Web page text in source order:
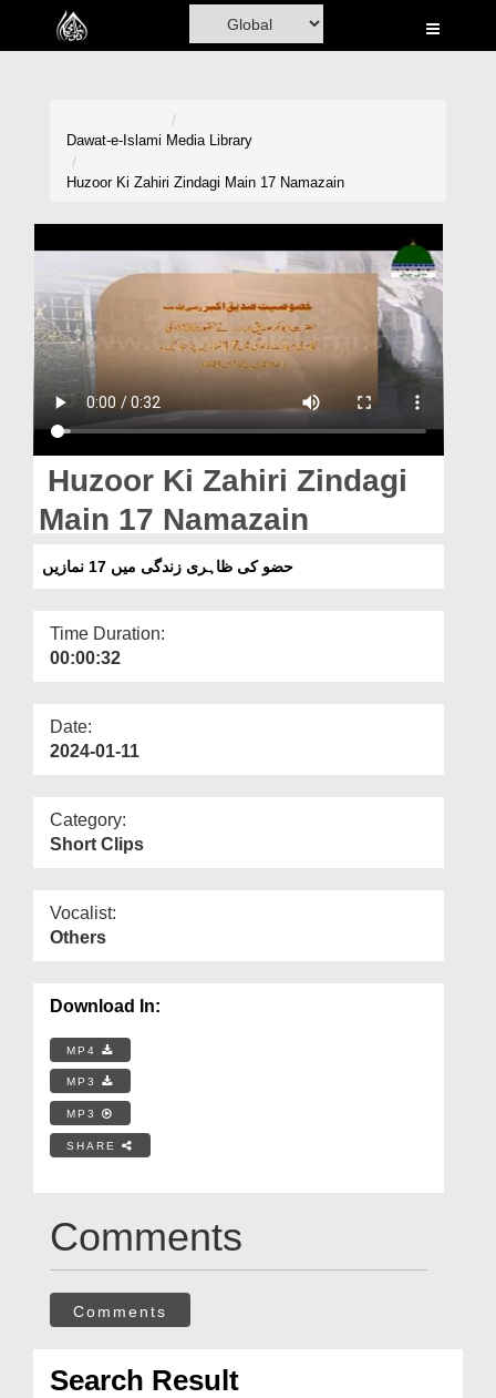
Home
Rohani Ilaj
Donation
Magazine
Dawat-e-Islami Media Library
Huzoor Ki Zahiri Zindagi Main 17 Namazain
Huzoor Ki Zahiri Zindagi
Main 17 Namazain
حضو کی ظاہری زندگی میں 17 نمازیں
Time Duration:
00:00:32
Date:
2024-01-11
Category:
Short Clips
Vocalist:
Others
Download In:
MP4
MP3
MP3
SHARE
Comments
Comments
Search Result